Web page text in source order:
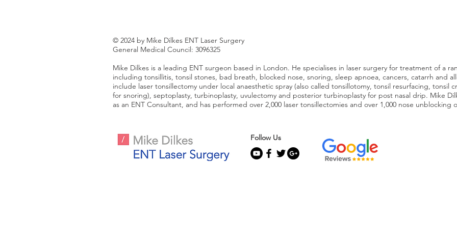
© 2024 by Mike Dilkes ENT Laser Surgery
General Medical Council: 3096325
Mike Dilkes is a leading ENT surgeon based in London. He specialises in laser surgery for treatment of a
including tonsillitis, tonsil stones, bad breath, blocked nose, snoring, sleep apnoea, cancers, catarrh and
include laser tonsillectomy under local anaesthetic spray (also called tonsillotomy, tonsil resurfacing, tonsil
for snoring), septoplasty, turbinoplasty, uvulectomy and posterior turbinoplasty for post nasal drip. Mike
as an ENT Consultant, and has performed over 2,000 laser tonsillectomies and over 1,000 nose unblocking
Follow Us